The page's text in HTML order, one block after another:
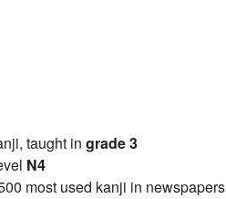
taught in grade 3
N4
most used kanji in newspapers